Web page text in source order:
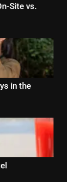
Site vs.
in the